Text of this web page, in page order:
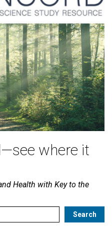
where it
Health with Key to the